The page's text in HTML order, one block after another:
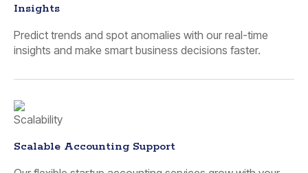
Insights
Predict trends and spot anomalies with our real-time
insights and make smart business decisions faster.
Scalable Accounting Support